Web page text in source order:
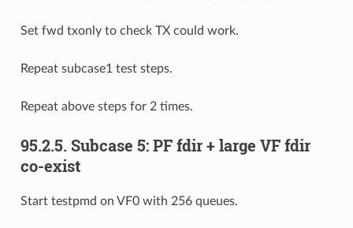
Set fwd txonly to check TX could work.
Repeat subcase1 test steps.
Repeat above steps for 2 times.
95.2.5. Subcase 5: PF fdir + large VF fdir
co-exist
Start testpmd on VF0 with 256 queues.